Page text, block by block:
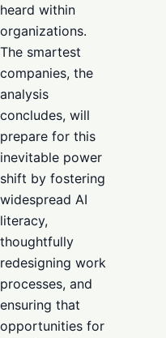
heard within
organizations.
The smartest
companies, the
analysis
concludes, will
prepare for this
inevitable power
shift by fostering
widespread AI
literacy,
thoughtfully
redesigning work
processes, and
ensuring that
opportunities for